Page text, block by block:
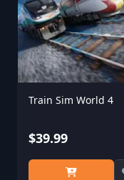
Train Sim World 4
$39.99